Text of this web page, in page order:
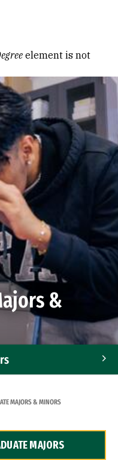
element is not
&
MAJORS & MINORS
MAJORS